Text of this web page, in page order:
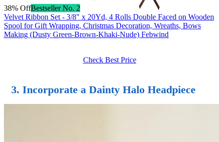
38% OffBestseller No. 2
Velvet Ribbon Set - 3/8" x 20Yd, 4 Rolls Double Faced on Wooden
Spool for Gift Wrapping, Christmas Decoration, Wreaths, Bows
Making (Dusty Green-Brown-Khaki-Nude) Febwind
Check Best Price
3. Incorporate a Dainty Halo Headpiece